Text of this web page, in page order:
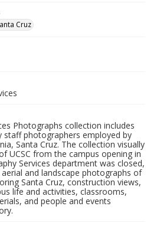
Cruz
Photographs collection includes
staff photographers employed by
Santa Cruz. The collection visually
UCSC from the campus opening in
Services department was closed,
and landscape photographs of
Santa Cruz, construction views,
life and activities, classrooms,
and people and events